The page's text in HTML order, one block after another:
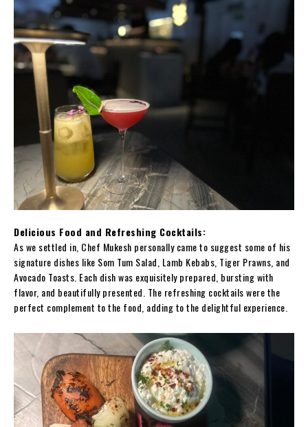
Delicious Food and Refreshing Cocktails:
As we settled in, Chef Mukesh personally came to suggest some of his
signature dishes like Som Tum Salad, Lamb Kebabs, Tiger Prawns, and
Avocado Toasts. Each dish was exquisitely prepared, bursting with
flavor, and beautifully presented. The refreshing cocktails were the
perfect complement to the food, adding to the delightful experience.